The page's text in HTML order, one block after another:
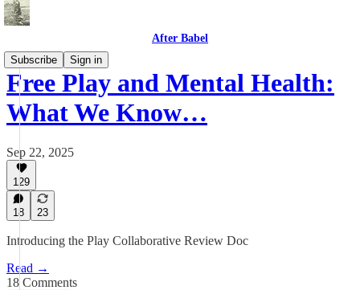
After Babel
Subscribe
Sign in
Free Play and Mental Health:
What We Know…
Sep 22, 2025
129
18 23
Introducing the Play Collaborative Review Doc
Read →
18 Comments